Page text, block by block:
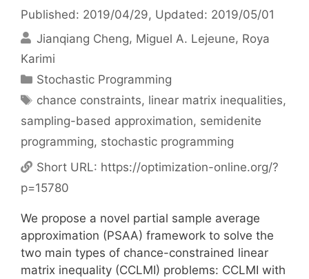
Published: 2019/04/29, Updated: 2019/05/01
Jianqiang Cheng Miguel A. Lejeune Roya
Karimi
Categories
Stochastic Programming
Tags
chance constraints, linear matrix inequalities,
sampling-based approximation, semidenite
programming, stochastic programming
Short URL: https://optimization-online.org/?
p=15780
We propose a novel partial sample average
approximation (PSAA) framework to solve the
two main types of chance-constrained linear
matrix inequality (CCLMI) problems: CCLMI with